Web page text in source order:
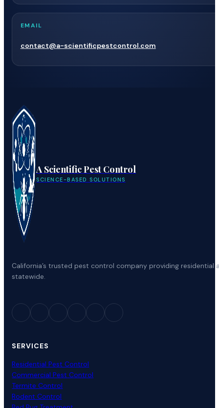
EMAIL
contact@a-scientificpestcontrol.com
A Scientific Pest Control
SCIENCE-BASED SOLUTIONS
California’s trusted pest control company providing
statewide.
SERVICES
Residential Pest Control
Commercial Pest Control
Termite Control
Rodent Control